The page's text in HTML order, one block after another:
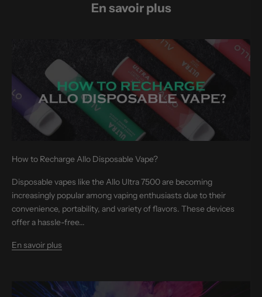
En savoir plus
How to Recharge Allo Disposable Vape?
Disposable vapes like the Allo Ultra 7500 are becoming
increasingly popular among vaping enthusiasts due to their
convenience, portability, and variety of flavors. These devices
offer a hassle-free...
En savoir plus